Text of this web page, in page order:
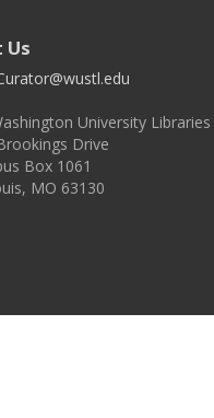
Us
University Libraries
Drive
Box 1061
MO 63130